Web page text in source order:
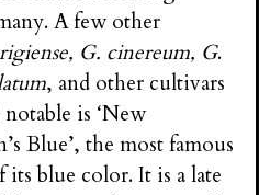
A few other
G. cinereum, G.
, and other cultivars
is ‘New
Blue’, the most famous
its blue color. It is a late